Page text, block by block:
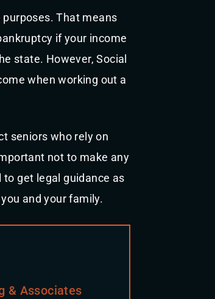
That means
if your income
state. However, Social
when working out a
seniors who rely on
not to make any
to get legal guidance as
and your family.
& Associates